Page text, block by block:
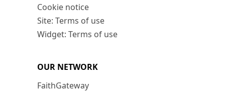
Cookie notice
Site: Terms of use
Widget: Terms of use
OUR NETWORK
FaithGateway